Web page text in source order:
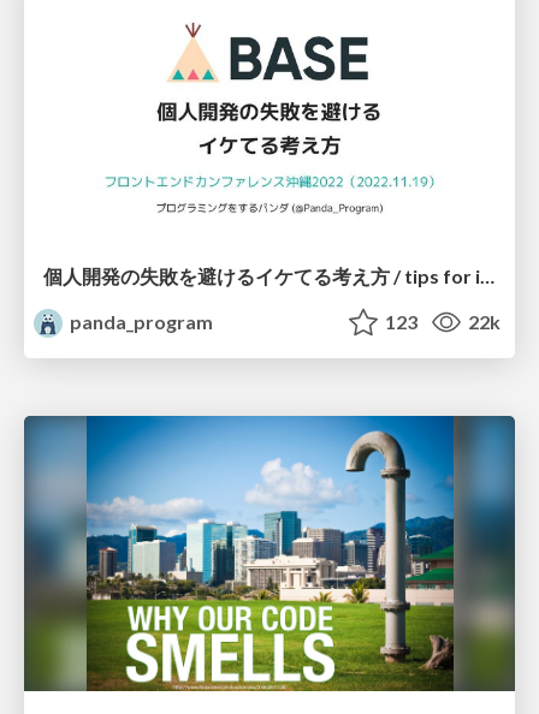
個人開発の失敗を避けるイケてる考え方 / tips for indie hackers
panda_program
123 22k